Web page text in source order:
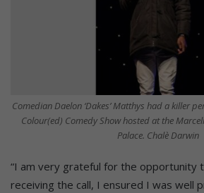
Comedian Daelon ‘Dakes’ Matthys had a killer
Colour(ed) Comedy Show hosted at the
Palace. Chalè Darwin
“I am very grateful for the opportunity
receiving the call, I ensured I was well